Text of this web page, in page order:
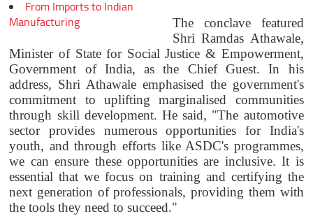
From Imports to Indian
Manufacturing
The conclave featured
Shri Ramdas Athawale,
Minister of State for Social Justice & Empowerment,
Government of India, as the Chief Guest. In his
address, Shri Athawale emphasised the government's
commitment to uplifting marginalised communities
through skill development. He said, "The automotive
sector provides numerous opportunities for India's
youth, and through efforts like ASDC's programmes,
we can ensure these opportunities are inclusive. It is
essential that we focus on training and certifying the
next generation of professionals, providing them with
the tools they need to succeed."